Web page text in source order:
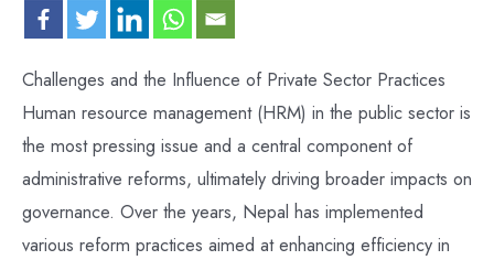
Challenges and the Influence of Private Sector Practices
Human resource management (HRM) in the public sector is
the most pressing issue and a central component of
administrative reforms, ultimately driving broader impacts on
governance. Over the years, Nepal has implemented
various reform practices aimed at enhancing efficiency in